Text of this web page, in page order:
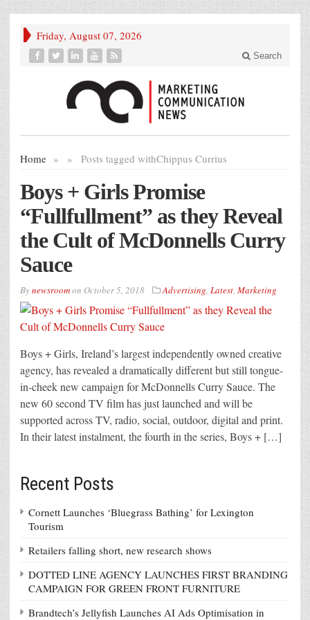
Friday, August 07, 2026
Search
Home » Posts tagged with
» Chippus Currius
Boys + Girls Promise
“Fullfullment” as they Reveal
the Cult of McDonnells Curry
Sauce
Bynewsroomon October 5, 2018 Advertising, Latest, Marketing
Boys + Girls, Ireland’s largest independently owned creative
agency, has revealed a dramatically different but still tongue-
in-cheek new campaign for McDonnells Curry Sauce. The
new 60 second TV film has just launched and will be
supported across TV, radio, social, outdoor, digital and print.
In their latest instalment, the fourth in the series, Boys + […]
Recent Posts
Cornett Launches ‘Bluegrass Bathing’ for Lexington
Tourism
Retailers falling short, new research shows
DOTTED LINE AGENCY LAUNCHES FIRST BRANDING
CAMPAIGN FOR GREEN FRONT FURNITURE
Brandtech’s Jellyfish Launches AI Ads Optimisation in